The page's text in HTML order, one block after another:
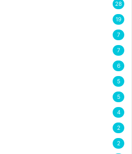
28
19
7
7
6
5
5
4
2
2